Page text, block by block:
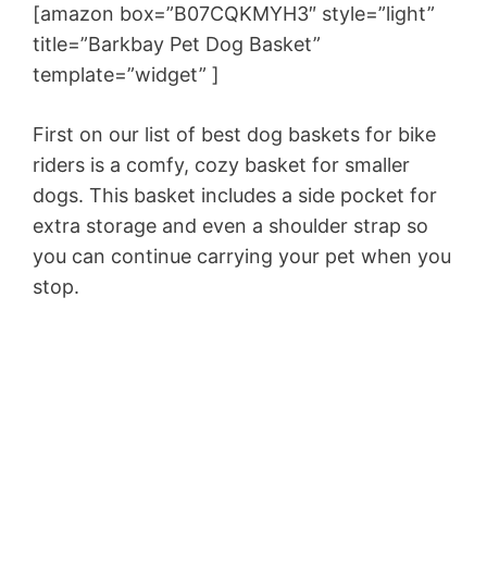
[amazon box=”B07CQKMYH3″ style=”light”
title=”Barkbay Pet Dog Basket”
template=”widget” ]
First on our list of best dog baskets for bike
riders is a comfy, cozy basket for smaller
dogs. This basket includes a side pocket for
extra storage and even a shoulder strap so
you can continue carrying your pet when you
stop.